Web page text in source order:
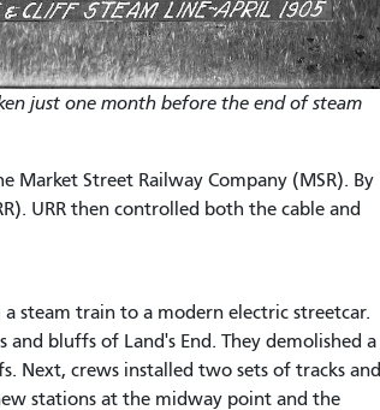
just one month before the end of steam
Market Street Railway Company (MSR). By
URR then controlled both the cable and
steam train to a modern electric streetcar.
and bluffs of Land's End. They demolished a
Next, crews installed two sets of tracks and
stations at the midway point and the